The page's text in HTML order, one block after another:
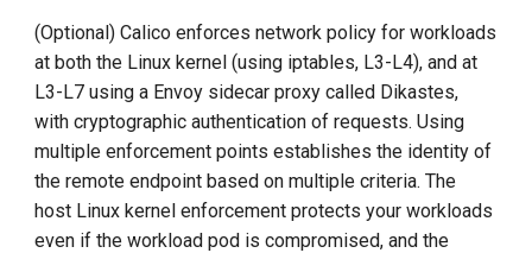
(Optional) Calico enforces network policy for workloads
at both the Linux kernel (using iptables, L3-L4), and at
L3-L7 using a Envoy sidecar proxy called Dikastes,
with cryptographic authentication of requests. Using
multiple enforcement points establishes the identity of
the remote endpoint based on multiple criteria. The
host Linux kernel enforcement protects your workloads
even if the workload pod is compromised, and the